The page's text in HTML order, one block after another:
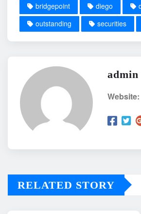
bridgepoint diego
outstanding
securities
admin
Website:
RELATED STORY